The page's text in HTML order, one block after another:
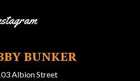
BUNKER
Albion Street